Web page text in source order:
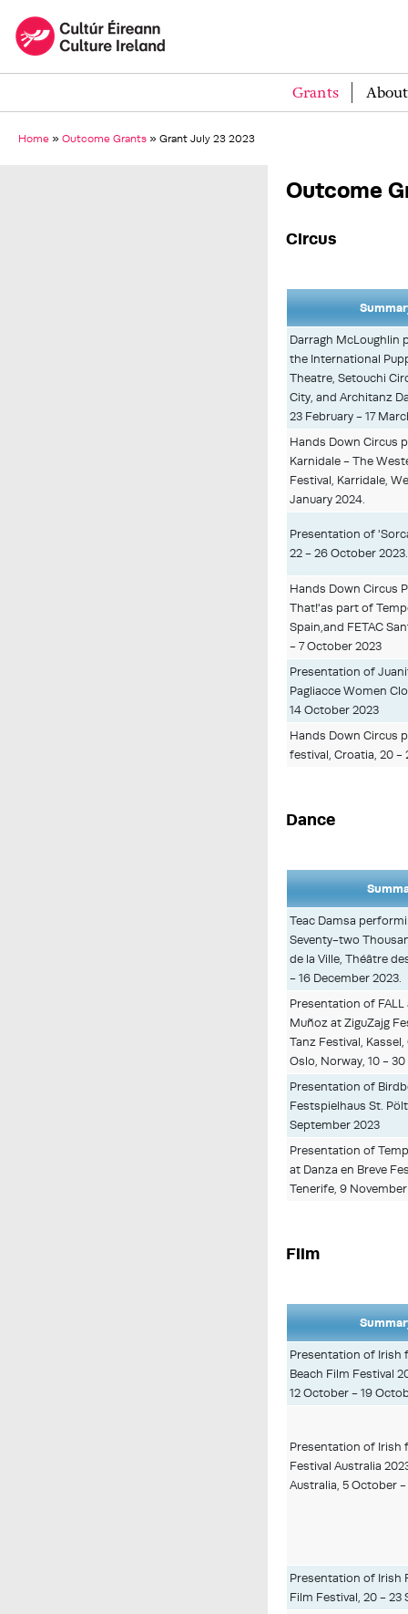
Grants
Home » Outcome Grants » Grant July 23 2023
Outcome
Circus
Darragh McLoughlin
the International
Theatre, Setouchi
City, and Architanz
23 February - 17
Hands Down Circus
Karnidale - The
Festival, Karridale,
January 2024.
Presentation of
22 - 26 October 2023.
Hands Down Circus
That!'as part of
Spain,and FETAC
- 7 October 2023
Presentation of
Pagliacce Women
14 October 2023
Hands Down Circus
festival, Croatia, 20 -
Dance
Teac Damsa
Seventy-two
de la Ville, Théâtre
- 16 December 2023.
Presentation of
Muñoz at ZiguZajg
Tanz Festival,
Oslo, Norway, 10 -
Presentation of
Festspielhaus St.
September 2023
Presentation of
at Danza en Breve
Tenerife, 9
Film
Presentation of Irish
Beach Film Festival
12 October - 19
Presentation of Irish
Festival Australia
Australia, 5 October
Presentation of Irish
Film Festival, 20 - 23